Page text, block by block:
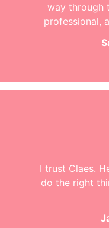
way through
professional,
I trust Claes.
do the right